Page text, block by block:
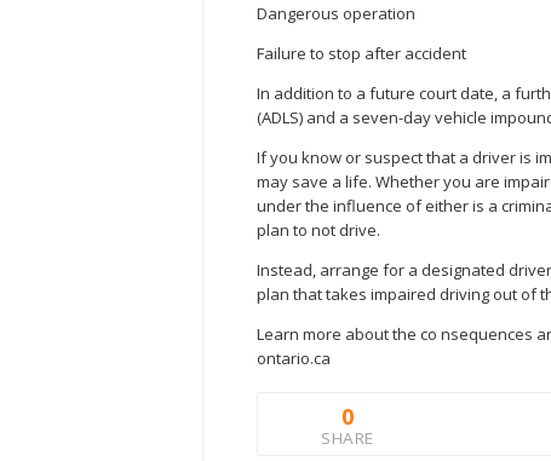
Dangerous operation
Failure to stop after accident
In addition to a future court date, a
(ADLS) and a seven-day vehicle
If you know or suspect that a driver is
may save a life. Whether you are
under the influence of either is a
plan to not drive.
Instead, arrange for a designated
plan that takes impaired driving out of
Learn more about the co nsequences
ontario.ca
0
SHARE